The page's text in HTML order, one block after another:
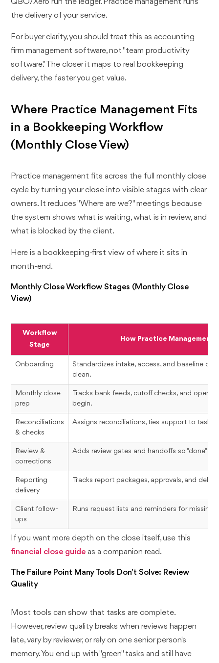
QBO/Xero run the ledger. Practice management runs
the delivery of your service.
For buyer clarity, you should treat this as accounting
firm management software, not "team productivity
software." The closer it maps to real bookkeeping
delivery, the faster you get value.
Where Practice Management Fits
in a Bookkeeping Workflow
(Monthly Close View)
Practice management fits across the full monthly close
cycle by turning your close into visible stages with clear
owners. It reduces "Where are we?" meetings because
the system shows what is waiting, what is in review, and
what is blocked by the client.
Here is a bookkeeping-first view of where it sits in
month-end.
Monthly Close Workflow Stages (Monthly Close
View)
Workflow
Stage
How Practice Management
Onboarding
Standardizes intake, access, and baseline
clean.
Monthly close
prep
Tracks bank feeds, cutoff checks, and open
begin.
Reconciliations
& checks
Assigns reconciliations, ties support to tasks,
Review &
corrections
Adds review gates and handoffs so "done"
Reporting
delivery
Tracks report packages, approvals, and
Client follow-
ups
Runs request lists and reminders for missing
If you want more depth on the close itself, use this
financial close guide as a companion read.
The Failure Point Many Tools Don't Solve: Review
Quality
Most tools can show that tasks are complete.
However, review quality breaks when reviews happen
late, vary by reviewer, or rely on one senior person's
memory. You end up with "green" tasks and still have